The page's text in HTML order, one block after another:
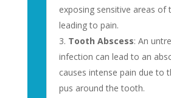
exposing sensitive areas of
leading to pain.
Tooth Abscess: An
infection can lead to an
causes intense pain due to
pus around the tooth.